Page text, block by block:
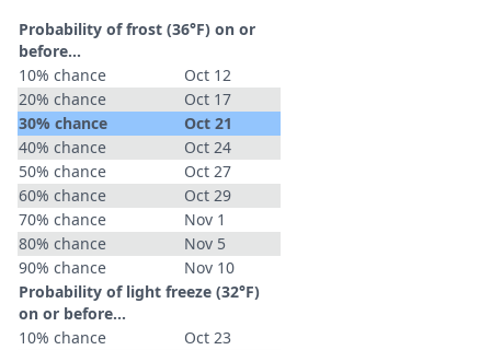
Probability of frost (36°F) on or
before...
10% chance
Oct 12
20% chance
Oct 17
30% chance
Oct 21
40% chance
Oct 24
50% chance
Oct 27
60% chance
Oct 29
70% chance
Nov 1
80% chance
Nov 5
90% chance
Nov 10
Probability of light freeze (32°F)
on or before...
10% chance
Oct 23